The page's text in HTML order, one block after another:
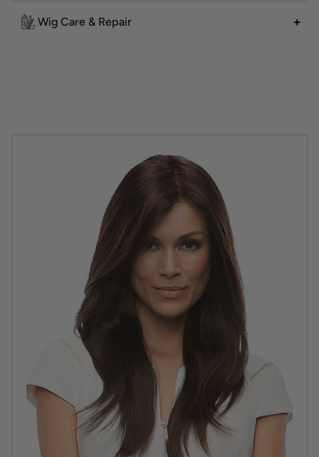
Wig Care & Repair